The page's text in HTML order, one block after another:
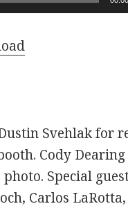
Svehlak for
Cody
Special
Carlos